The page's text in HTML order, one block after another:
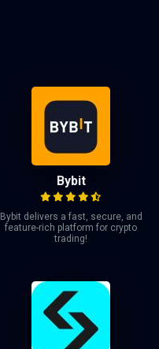
Bybit
Bybit delivers a fast, secure, and
feature-rich platform for crypto
trading!